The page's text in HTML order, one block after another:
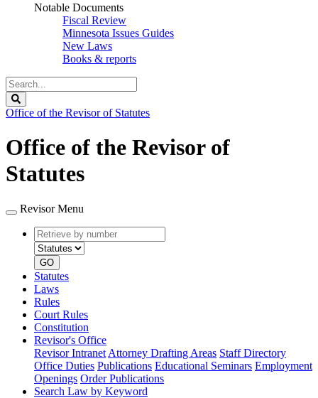
Notable Documents
Fiscal Review
Minnesota Issues Guides
New Laws
Books & reports
Search
Legislature
Office of the Revisor of Statutes
Office of the Revisor of
Statutes
Revisor Menu
Retrieve
by
number
type
GO
Statutes
Laws
Rules
Court Rules
Constitution
Revisor's Office
Revisor Intranet Attorney Drafting Areas Staff Directory
Office Duties Publications Educational Seminars Employment
Openings Order Publications
Search Law by Keyword